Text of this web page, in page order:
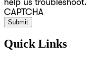
help us troubleshoot.
CAPTCHA
Quick Links